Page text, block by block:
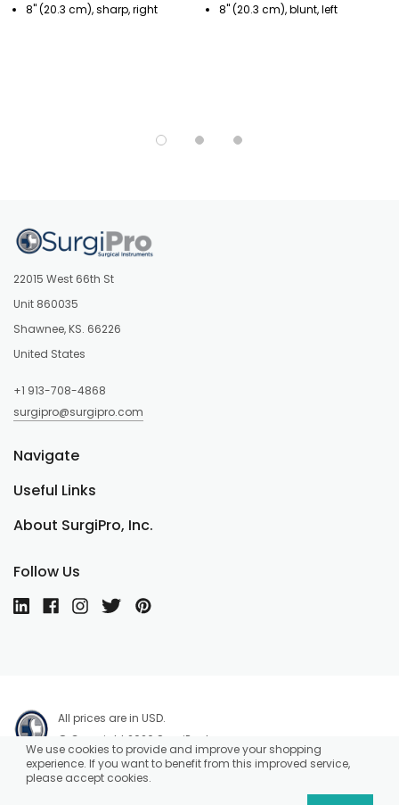
8" (20.3 cm), sharp, right 8" (20.3 cm), blunt, left
22015 West 66th St
Unit 860035
Shawnee, KS. 66226
United States
+1 913-708-4868
surgipro@surgipro.com
About SurgiPro, Inc.
Useful Links
Navigate
Follow Us
All prices are in USD.
© Copyright 2026 SurgiPro, Inc.
We use cookies to provide and improve your shopping
experience. If you want to benefit from this improved service,
please accept cookies.